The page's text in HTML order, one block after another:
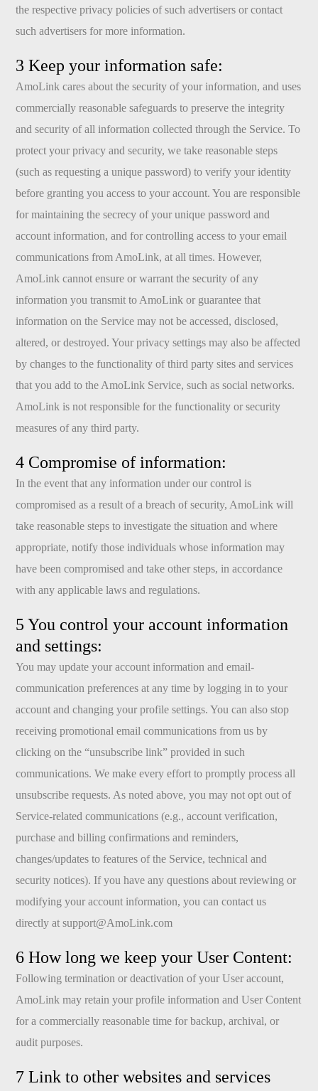
the respective privacy policies of such advertisers or contact
such advertisers for more information.
3 Keep your information safe:
AmoLink cares about the security of your information, and uses
commercially reasonable safeguards to preserve the integrity
and security of all information collected through the Service. To
protect your privacy and security, we take reasonable steps
(such as requesting a unique password) to verify your identity
before granting you access to your account. You are responsible
for maintaining the secrecy of your unique password and
account information, and for controlling access to your email
communications from AmoLink, at all times. However,
AmoLink cannot ensure or warrant the security of any
information you transmit to AmoLink or guarantee that
information on the Service may not be accessed, disclosed,
altered, or destroyed. Your privacy settings may also be affected
by changes to the functionality of third party sites and services
that you add to the AmoLink Service, such as social networks.
AmoLink is not responsible for the functionality or security
measures of any third party.
4 Compromise of information:
In the event that any information under our control is
compromised as a result of a breach of security, AmoLink will
take reasonable steps to investigate the situation and where
appropriate, notify those individuals whose information may
have been compromised and take other steps, in accordance
with any applicable laws and regulations.
5 You control your account information
and settings:
You may update your account information and email-
communication preferences at any time by logging in to your
account and changing your profile settings. You can also stop
receiving promotional email communications from us by
clicking on the “unsubscribe link” provided in such
communications. We make every effort to promptly process all
unsubscribe requests. As noted above, you may not opt out of
Service-related communications (e.g., account verification,
purchase and billing confirmations and reminders,
changes/updates to features of the Service, technical and
security notices). If you have any questions about reviewing or
modifying your account information, you can contact us
directly atsupport@AmoLink.com
6 How long we keep your User Content:
Following termination or deactivation of your User account,
AmoLink may retain your profile information and User Content
for a commercially reasonable time for backup, archival, or
audit purposes.
7 Link to other websites and services